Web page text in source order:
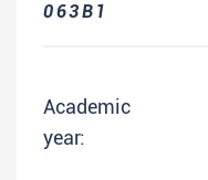
063B1
Academic
year: